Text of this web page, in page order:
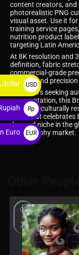
content creators, and
photorealistic PNG
visual asset. Use it
training service
nutrition product
targeting Latin
At 8K resolution and
definition, fabric
commercial-grade
signage and
For buyers seeking
representation, this
delivers a culturally
asset that
demand niche in the
photography market.
dollar
USD
$
Rp
Euro
EUR
€